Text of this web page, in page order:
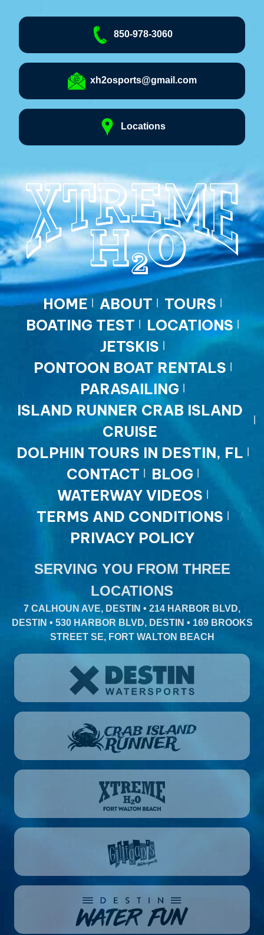
850-978-3060
xh2osports@gmail.com
Locations
HOME ABOUT
TOURS
BOATING TEST
LOCATIONS
JETSKIS
PONTOON BOAT RENTALS
PARASAILING
ISLAND RUNNER CRAB ISLAND
CRUISE
DOLPHIN TOURS IN DESTIN, FL
CONTACT
BLOG
WATERWAY VIDEOS
TERMS AND CONDITIONS
PRIVACY POLICY
SERVING YOU FROM THREE
LOCATIONS
7 CALHOUN AVE, DESTIN • 214 HARBOR BLVD,
DESTIN • 530 HARBOR BLVD, DESTIN • 169 BROOKS
STREET SE, FORT WALTON BEACH